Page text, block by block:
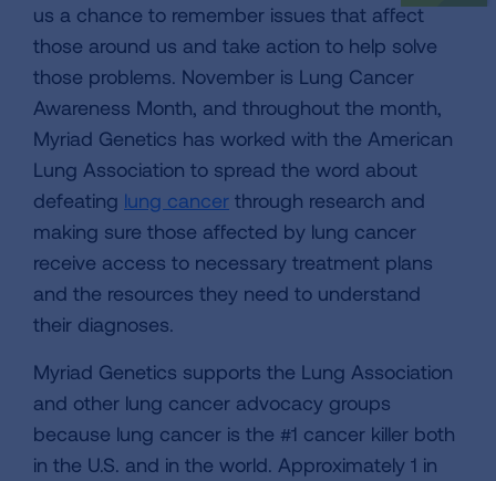
us a chance to remember issues that affect
those around us and take action to help solve
those problems. November is Lung Cancer
Awareness Month, and throughout the month,
Myriad Genetics has worked with the American
Lung Association to spread the word about
defeating lung cancer through research and
making sure those affected by lung cancer
receive access to necessary treatment plans
and the resources they need to understand
their diagnoses.
Myriad Genetics supports the Lung Association
and other lung cancer advocacy groups
because lung cancer is the #1 cancer killer both
in the U.S. and in the world. Approximately 1 in